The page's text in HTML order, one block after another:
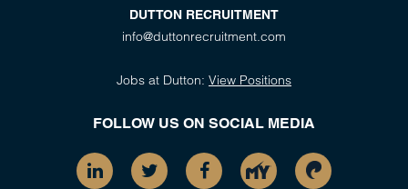
DUTTON RECRUITMENT
info@duttonrecruitment.com
Jobs at Dutton: View Positions
FOLLOW US ON SOCIAL MEDIA